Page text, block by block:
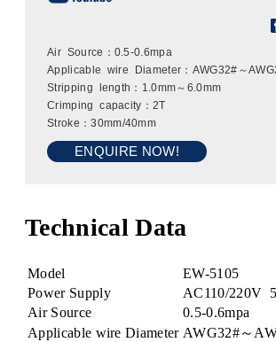
Air Source：0.5-0.6mpa
Applicable wire Diameter：AWG32#～
Stripping length：1.0mm～6.0mm
Crimping capacity：2T
Stroke：30mm/40mm
ENQUIRE NOW!
Technical Data
Model
EW-5105
Power Supply
AC110/220V
Air Source
0.5-0.6mpa
Applicable wire Diameter AWG32#～